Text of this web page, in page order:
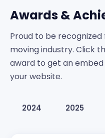
Awards &
Proud to be
moving industry. Click
award to get an
your website.
2024 2025